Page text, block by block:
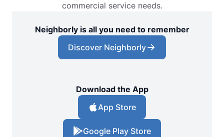
commercial service needs.
Neighborly is all you need to remember
Discover Neighborly
Download the App
App Store
Google Play Store